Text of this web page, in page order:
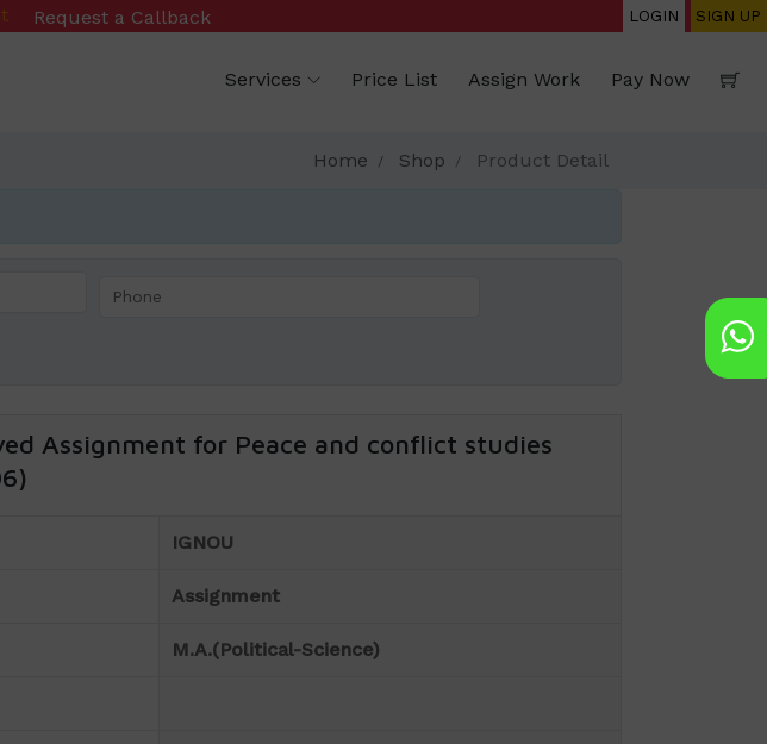
Request a Callback LOGIN SIGN UP
Services Price List Assign Work Pay Now
Home Shop Product Detail
Assignment for Peace and conflict studies
IGNOU
Assignment
M.A.(Political-Science)